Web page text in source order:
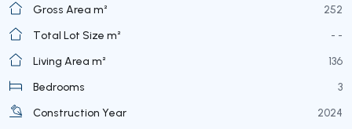
Gross Area m²
252
Total Lot Size m²
- -
Living Area m²
136
Bedrooms
3
Construction Year
2024